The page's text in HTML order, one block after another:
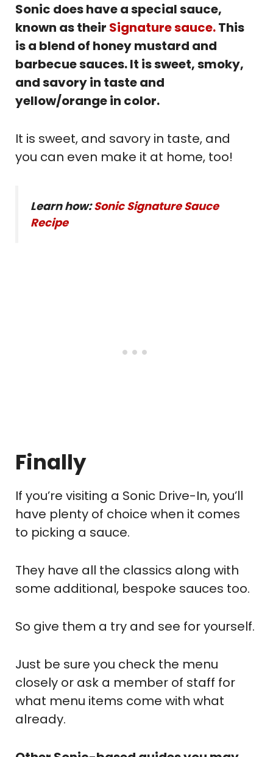
Sonic does have a special sauce,
known as their Signature sauce.This
is a blend of honey mustard and
barbecue sauces. It is sweet, smoky,
and savory in taste and
yellow/orange in color.
It is sweet, and savory in taste, and
you can even make it at home, too!
Learn how:Sonic Signature Sauce
Recipe
Finally
If you’re visiting a Sonic Drive-In, you’ll
have plenty of choice when it comes
to picking a sauce.
They have all the classics along with
some additional, bespoke sauces too.
So give them a try and see for yourself.
Just be sure you check the menu
closely or ask a member of staff for
what menu items come with what
already.